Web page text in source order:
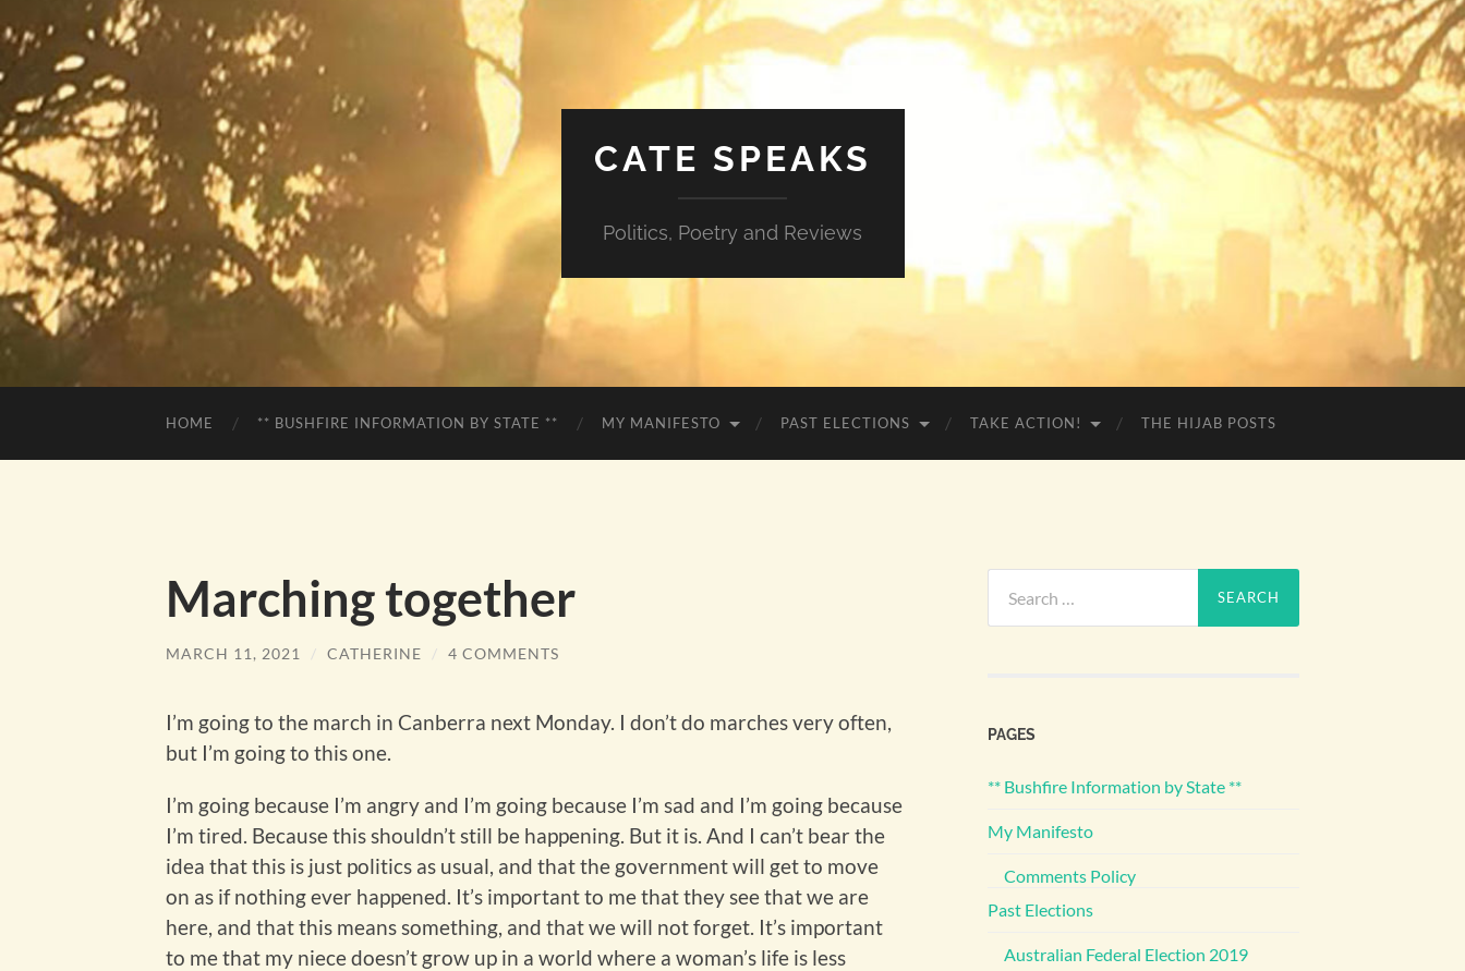
CATE SPEAKS
Politics, Poetry and Reviews
HOME ** BUSHFIRE INFORMATION BY STATE ** MY MANIFESTO PAST ELECTIONS TAKE ACTION! THE HIJAB POSTS
Marching together
MARCH 11, 2021 / CATHERINE / 4 COMMENTS
I’m going to the march in Canberra next Monday. I don’t do marches very often,
but I’m going to this one.
I’m going because I’m angry and I’m going because I’m sad and I’m going because
I’m tired. Because this shouldn’t still be happening. But it is. And I can’t bear the
idea that this is just politics as usual, and that the government will get to move
on as if nothing ever happened. It’s important to me that they see that we are
here, and that this means something, and that we will not forget. It’s important
to me that my niece doesn’t grow up in a world where a woman’s life is less
for:
PAGES
** Bushfire Information by State **
My Manifesto
Comments Policy
Past Elections
Australian Federal Election 2019